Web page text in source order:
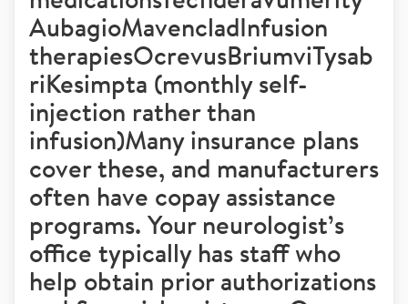
AubagioMavencladInfusion
therapiesOcrevusBriumviTysab
riKesimpta (monthly self-
injection rather than
infusion)Many insurance plans
cover these, and manufacturers
often have copay assistance
programs. Your neurologist’s
office typically has staff who
help obtain prior authorizations